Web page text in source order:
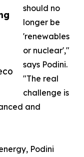
should no
longer be
'renewables
or nuclear',"
says Podini.
"The real
challenge is
and
Podini